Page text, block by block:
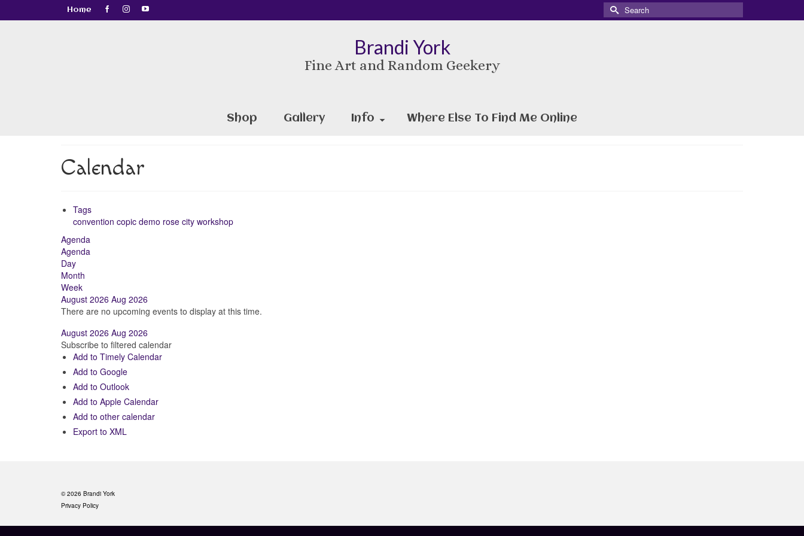
Home
Search
for:
Brandi York
Fine Art and Random Geekery
Shop Gallery Info Where Else To Find Me Online
Calendar
Tags
convention copic demo rose city workshop
Agenda
Agenda
Day
Month
Week
August 2026 Aug 2026
There are no upcoming events to display at this time.
August 2026 Aug 2026
Subscribe to filtered calendar
Add to Timely Calendar
Add to Google
Add to Outlook
Add to Apple Calendar
Add to other calendar
Export to XML
© 2026 Brandi York
Privacy Policy